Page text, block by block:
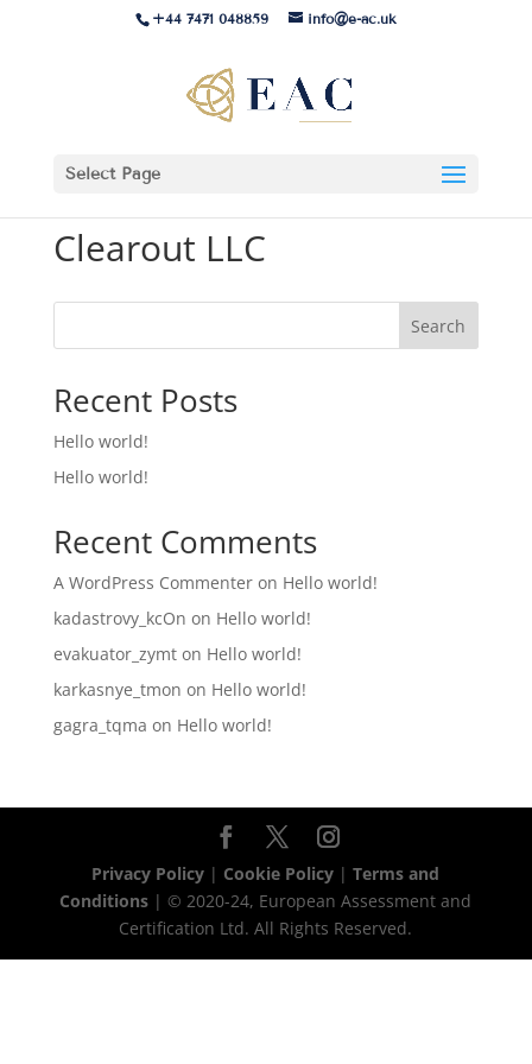
+44 7471 048859 info@e-ac.uk
Select Page
Clearout LLC
Search
Recent Posts
Hello world!
Hello world!
Recent Comments
A WordPress Commenteron Hello world!
kadastrovy_kcOn on Hello world!
evakuator_zymton Hello world!
karkasnye_tmon on Hello world!
gagra_tqma on Hello world!
Privacy Policy | Cookie Policy |Terms and
Conditions | © 2020-24, European Assessment and
Certification Ltd. All Rights Reserved.